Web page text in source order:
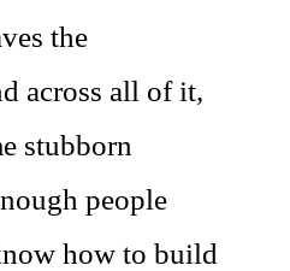
the
across all of it,
stubborn
people
how to build